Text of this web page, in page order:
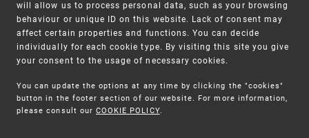
Warning:
Unsolicited offers for conclusion a contract
SME FUND
Intellectual property vouchers for small
and medium-sized companies
will allow us to process personal data, such as your browsing
behaviour or unique ID on this website. Lack of consent may
affect certain properties and functions. You can decide
individually for each cookie type. By visiting this site you give
your consent to the usage of necessary cookies.
You can update the options at any time by clicking the "cookies"
button in the footer section of our website. For more information,
please consult our COOKIE POLICY.